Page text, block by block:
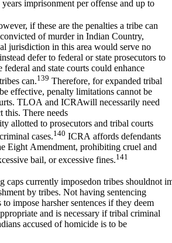
imprisonment per offense and up to
if these are the penalties a tribe can
of murder in Indian Country,
jurisdiction in this area would serve no
defer to federal or state prosecutors to
federal and state courts could enhance
can.139 Therefore, for expanded tribal
effective, penalty limitations cannot be
TLOA and ICRAwill necessarily need
this. There needs
allotted to prosecutors and tribal courts
cases.140 ICRA affords defendants
Eight Amendment, prohibiting cruel and
bail, or excessive fines.141
caps currently imposedon tribes shouldnot
by tribes. Not having sentencing
impose harsher sentences if they deem
and is necessary if tribal criminal
accused of homicide is to be